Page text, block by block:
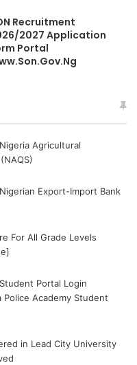
Recruitment
2027 Application
Portal
Agricultural
Export-Import Bank
For All Grade Levels
Portal Login
Academy Student
in Lead City University